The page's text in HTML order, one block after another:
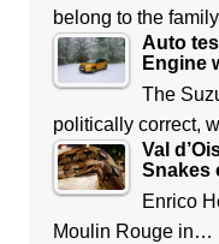
belong to the
Auto
Engine
The
politically correct,
Val
Snakes
Enrico
Moulin Rouge in…